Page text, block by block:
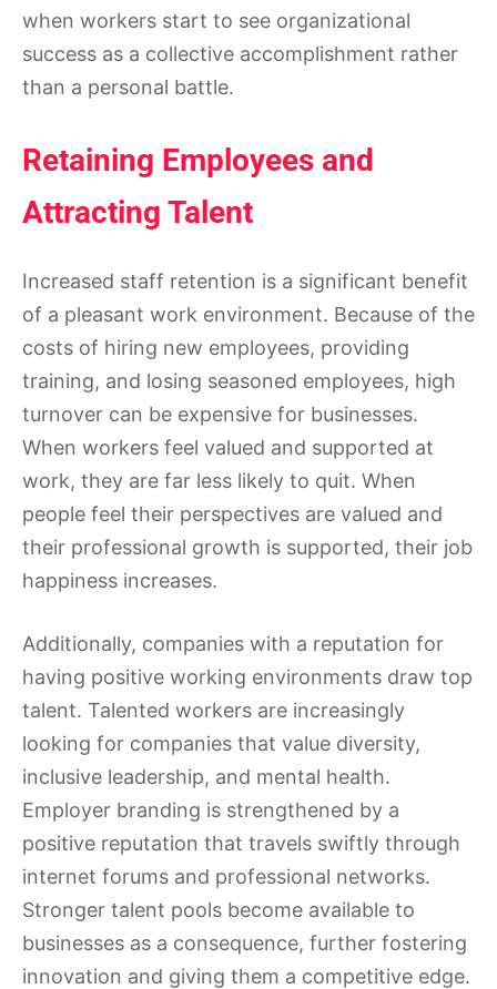
when workers start to see organizational
success as a collective accomplishment rather
than a personal battle.
Retaining Employees and
Attracting Talent
Increased staff retention is a significant benefit
of a pleasant work environment. Because of the
costs of hiring new employees, providing
training, and losing seasoned employees, high
turnover can be expensive for businesses.
When workers feel valued and supported at
work, they are far less likely to quit. When
people feel their perspectives are valued and
their professional growth is supported, their job
happiness increases.
Additionally, companies with a reputation for
having positive working environments draw top
talent. Talented workers are increasingly
looking for companies that value diversity,
inclusive leadership, and mental health.
Employer branding is strengthened by a
positive reputation that travels swiftly through
internet forums and professional networks.
Stronger talent pools become available to
businesses as a consequence, further fostering
innovation and giving them a competitive edge.